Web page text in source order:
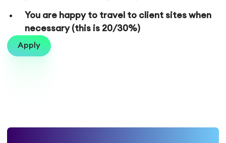
You are happy to travel to client sites when
necessary (this is 20/30%)
Apply